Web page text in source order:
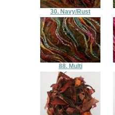
30. Navy/Rust
88. Multi